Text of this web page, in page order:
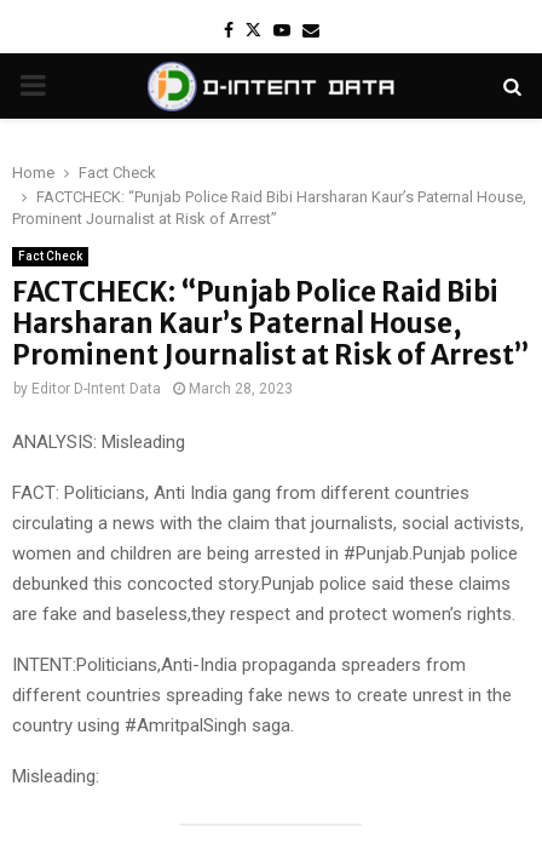
Facebook
TwitterYoutube
Email
PRIMARY
Home
Fact Check
FACTCHECK: “Punjab Police Raid Bibi Harsharan Kaur’s Paternal House,
Prominent Journalist at Risk of Arrest”
Fact Check
FACTCHECK: “Punjab Police Raid Bibi
Harsharan Kaur’s Paternal House,
Prominent Journalist at Risk of Arrest”
by Editor D-Intent Data March 28, 2023
ANALYSIS: Misleading
FACT: Politicians, Anti India gang from different countries
circulating a news with the claim that journalists, social activists,
women and children are being arrested in #Punjab.Punjab police
debunked this concocted story.Punjab police said these claims
are fake and baseless,they respect and protect women’s rights.
INTENT:Politicians,Anti-India propaganda spreaders from
different countries spreading fake news to create unrest in the
country using #AmritpalSingh saga.
Misleading: